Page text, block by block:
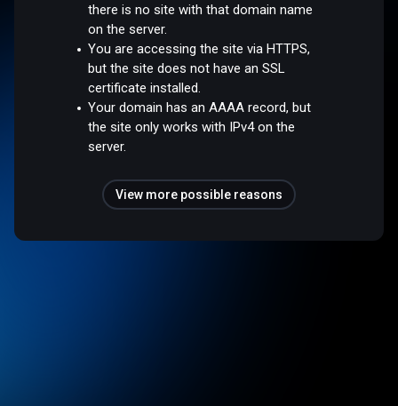
there is no site with that domain name
on the server.
You are accessing the site via HTTPS,
but the site does not have an SSL
certificate installed.
Your domain has an AAAA record, but
the site only works with IPv4 on the
server.
View more possible reasons